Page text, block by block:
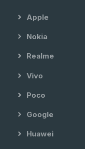
Apple
Nokia
Realme
Vivo
Poco
Google
Huawei